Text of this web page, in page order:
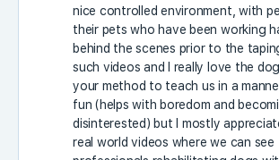
nice controlled environment, with
their pets who have been working
behind the scenes prior to the
such videos and I really love the
your method to teach us in a
fun (helps with boredom and
disinterested) but I mostly
real world videos where we can see